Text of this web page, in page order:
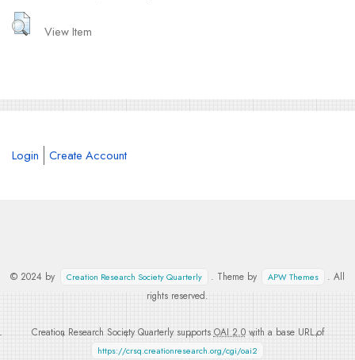
View Item
Login Create Account
© 2024 by Creation Research Society Quarterly . Theme by APW Themes
. All
rights reserved.
Creation Research Society Quarterly supports OAI 2.0with a base URL of
https://crsq.creationresearch.org/cgi/oai2